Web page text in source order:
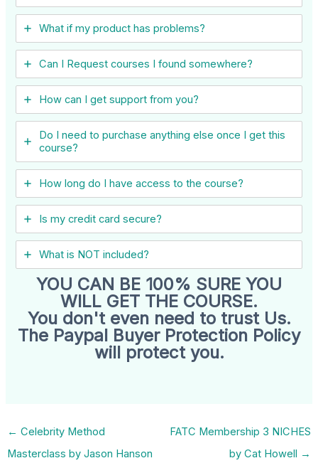
What if my product has problems?
Can I ​Request courses I found somewhere?
How can I get support from you?
Do I need to purchase anything else once I get this
course?
How long do I have access to the course?
Is my credit card secure?
What is NOT included?
YOU CAN BE 100% SURE YOU
WILL GET THE COURSE.
You don't even need to trust Us.
The Paypal Buyer Protection Policy
will protect you.
← Celebrity Method
Masterclass by Jason Hanson
FATC Membership 3 NICHES
by Cat Howell →